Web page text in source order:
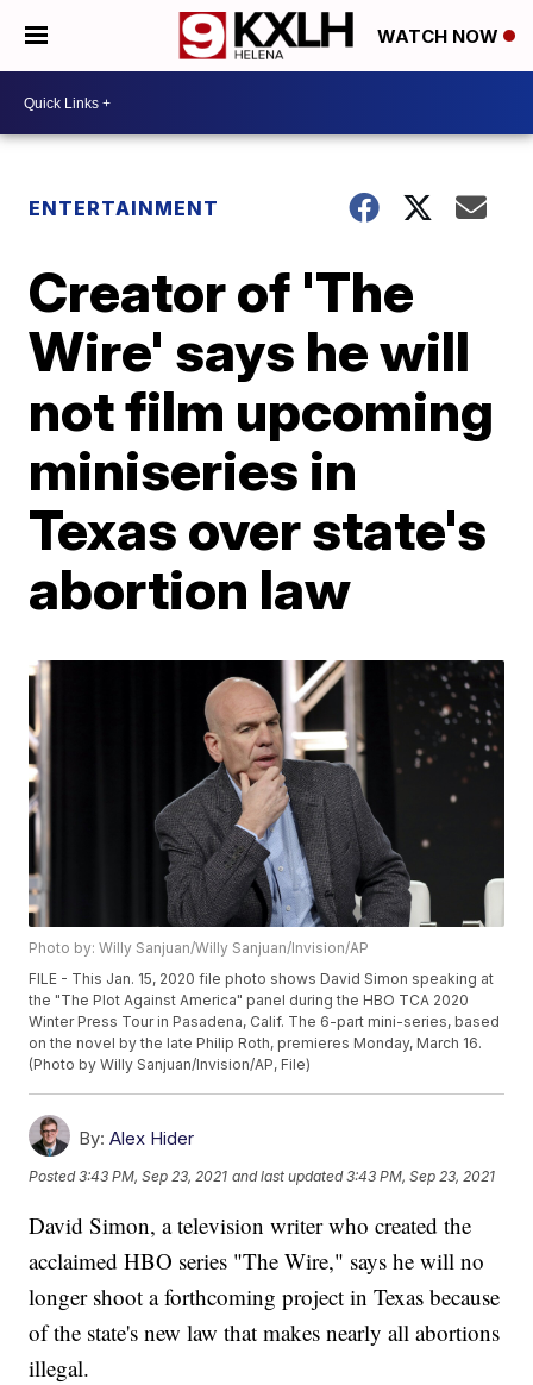
WATCH NOW
ENTERTAINMENT
Creator of 'The
Wire' says he will
not film upcoming
miniseries in
Texas over state's
abortion law
Photo by: Willy Sanjuan/Willy Sanjuan/Invision/AP
FILE - This Jan. 15, 2020 file photo shows David Simon speaking at
the "The Plot Against America" panel during the HBO TCA 2020
Winter Press Tour in Pasadena, Calif. The 6-part mini-series, based
on the novel by the late Philip Roth, premieres Monday, March 16.
(Photo by Willy Sanjuan/Invision/AP, File)
By: Alex Hider
Posted3:43 PM, Sep 23, 2021 and last updated 3:43 PM, Sep 23, 2021
David Simon, a television writer who created the
acclaimed HBO series "The Wire," says he will no
longer shoot a forthcoming project in Texas because
of the state's new law that makes nearly all abortions
illegal.